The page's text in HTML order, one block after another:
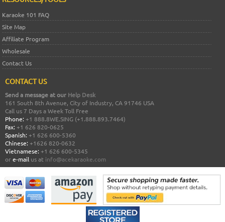
Karaoke 101 FAQ
Site Map
Affiliate Program
Wholesale
Contact Us
CONTACT US
Send a message at our Help Desk
161 South 8th Avenue, City of Industry, CA 91746 USA
Call us 7 Days a Week Toll Free
Phone: +1 888.8WE.SING (+1.888.893.7464)
Fax: +1 626 820-0625
Spanish: +1 626 600-5360
Chinese: +1626 820-0632
Vietnamese: +1 626 600-5345
ore-mail us at info@acekaraoke.com